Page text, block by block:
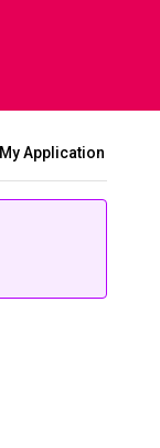
My Application